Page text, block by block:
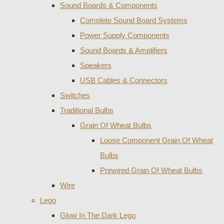
Sound Boards & Components
Complete Sound Board Systems
Power Supply Components
Sound Boards & Amplifiers
Speakers
USB Cables & Connectors
Switches
Traditional Bulbs
Grain Of Wheat Bulbs
Loose Component Grain Of Wheat
Bulbs
Prewired Grain Of Wheat Bulbs
Wire
Lego
Glow In The Dark Lego